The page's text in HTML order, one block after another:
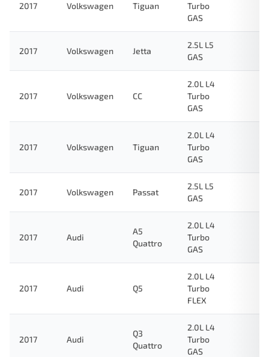
2017 Volkswagen Tiguan
Turbo
GAS
2017 Volkswagen Jetta
2.5L L5
GAS
2017 Volkswagen CC
2.0L L4
Turbo
GAS
2017 Volkswagen Tiguan
2.0L L4
Turbo
GAS
2017 Volkswagen Passat
2.5L L5
GAS
2017 Audi
A5
Quattro
2.0L L4
Turbo
GAS
2017 Audi Q5
2.0L L4
Turbo
FLEX
2017 Audi
Q3
Quattro
2.0L L4
Turbo
GAS